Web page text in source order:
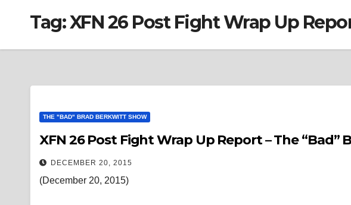
Tag:XFN 26 Post Fight Wrap Up
THE "BAD" BRAD BERKWITT SHOW
XFN 26 Post Fight Wrap Up Report – The
DECEMBER 20, 2015
(December 20, 2015)